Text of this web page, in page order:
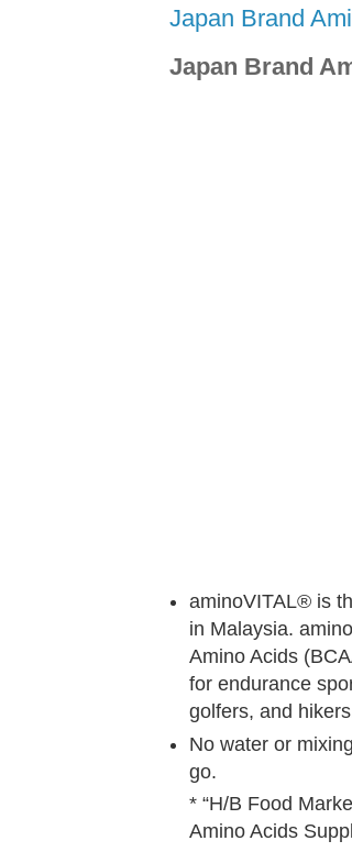
Japan Brand
Japan Brand
aminoVITAL® is
in Malaysia.
Amino Acids
for endurance
golfers, and
No water or
go.
* “H/B Food
Amino Acids